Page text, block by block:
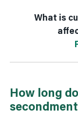
What is
How long